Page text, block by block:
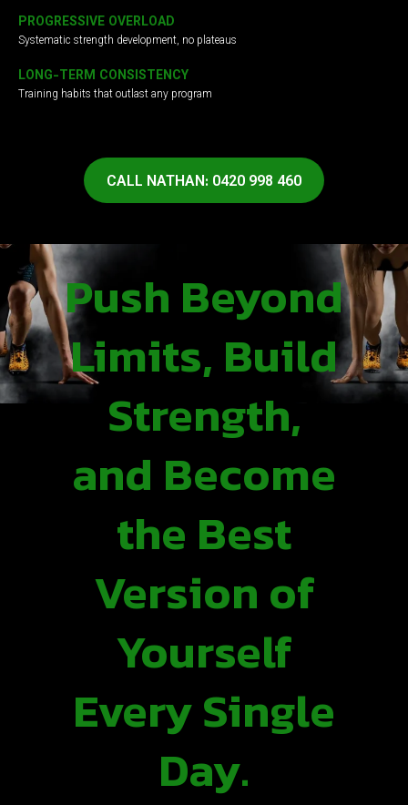
PROGRESSIVE OVERLOAD
Systematic strength development, no plateaus
LONG-TERM CONSISTENCY
Training habits that outlast any program
CALL NATHAN: 0420 998 460
Push Beyond
Limits, Build
Strength,
and Become
the Best
Version of
Yourself
Every Single
Day.